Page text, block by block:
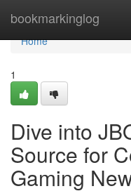
bookmarkinglog
Home
Home
1
Dive into
Source for
Gaming